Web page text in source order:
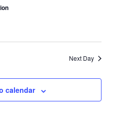
Next Day
calendar